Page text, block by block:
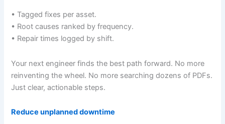
• Tagged fixes per asset.
• Root causes ranked by frequency.
• Repair times logged by shift.
Your next engineer finds the best path forward. No more
reinventing the wheel. No more searching dozens of PDFs.
Just clear, actionable steps.
Reduce unplanned downtime